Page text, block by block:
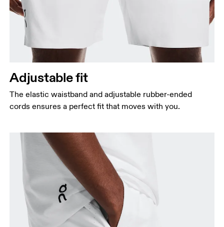
Adjustable fit
The elastic waistband and adjustable rubber-ended
cords ensures a perfect fit that moves with you.